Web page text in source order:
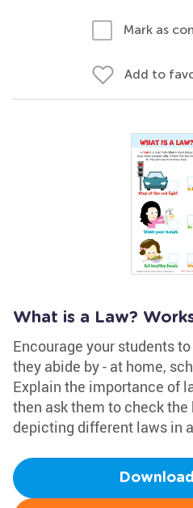
Mark as
Add to
What is a Law?
Encourage your students
they abide by - at home,
Explain the importance of
then ask them to check
depicting different laws in